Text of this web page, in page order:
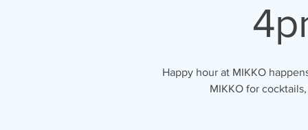
Happy hour at MIKKO
MIKKO for